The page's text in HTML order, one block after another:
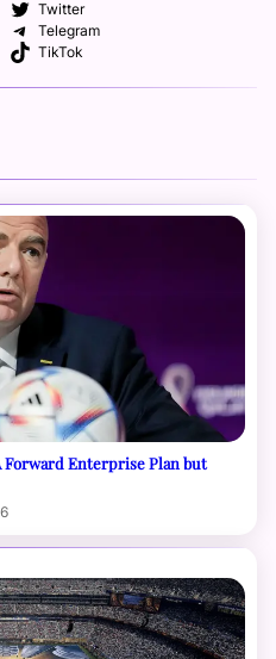
Twitter
Telegram
TikTok
Forward Enterprise Plan but